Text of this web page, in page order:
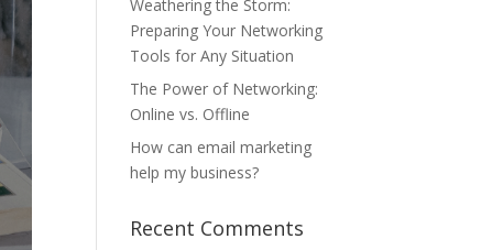
Weathering the Storm:
Preparing Your Networking
Tools for Any Situation
The Power of Networking:
Online vs. Offline
How can email marketing
help my business?
Recent Comments